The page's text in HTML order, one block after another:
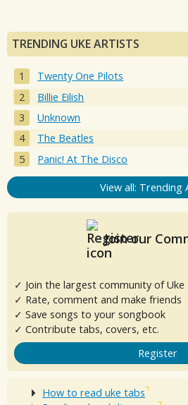
TRENDING UKE ARTISTS
Twenty One Pilots
Billie Eilish
Unknown
The Beatles
Panic! At The Disco
View all: Trending
Join our
✓ Join the largest community of Uke
✓ Rate, comment and make friends
✓ Save songs to your songbook
✓ Contribute tabs, covers, etc.
Register
How to read uke tabs